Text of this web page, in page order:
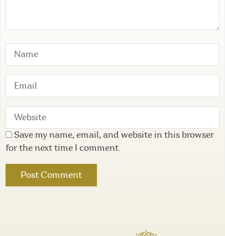
Save my name, email, and website in this browser
for the next time I comment.